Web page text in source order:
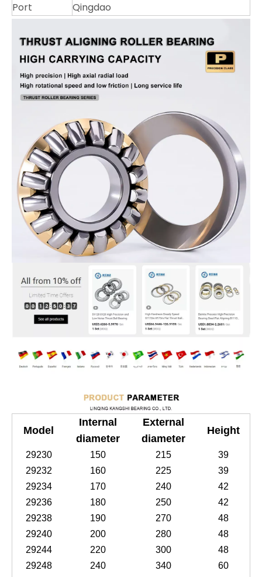
Port
Qingdao
Model
Internal
diameter
External
diameter
Height
29230 150 215
39
29232
160 225
39
29234
170 240
42
29236
180 250
42
29238
190 270
48
29240
200 280
48
29244
220 300
48
29248
240 340
60